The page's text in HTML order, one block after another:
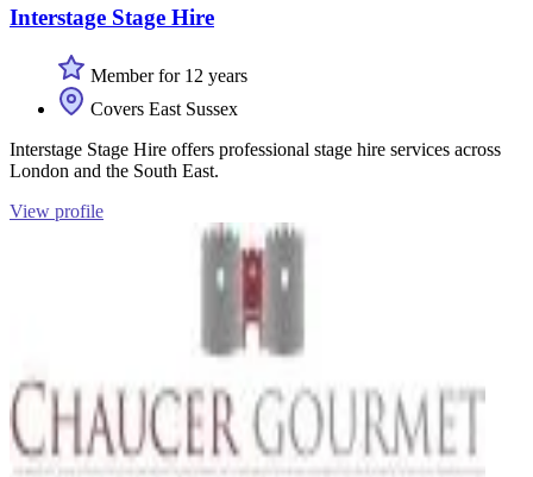
Interstage Stage Hire
Member for 12 years
Covers East Sussex
Interstage Stage Hire offers professional stage hire services across
London and the South East.
View profile